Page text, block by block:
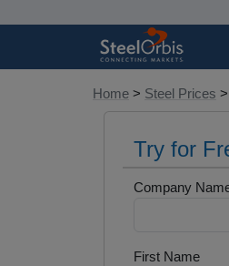
Home > Steel Prices >
Try for
Company
First Name